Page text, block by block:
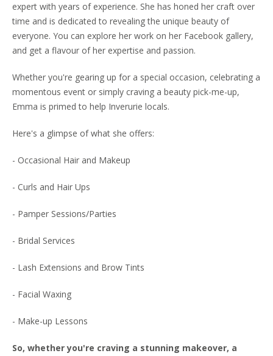
expert with years of experience. She has honed her craft over
time and is dedicated to revealing the unique beauty of
everyone. You can explore her work on her Facebook gallery,
and get a flavour of her expertise and passion.
Whether you're gearing up for a special occasion, celebrating a
momentous event or simply craving a beauty pick-me-up,
Emma is primed to help Inverurie locals.
Here's a glimpse of what she offers:
- Occasional Hair and Makeup
- Curls and Hair Ups
- Pamper Sessions/Parties
- Bridal Services
- Lash Extensions and Brow Tints
- Facial Waxing
- Make-up Lessons
So, whether you're craving a stunning makeover, a